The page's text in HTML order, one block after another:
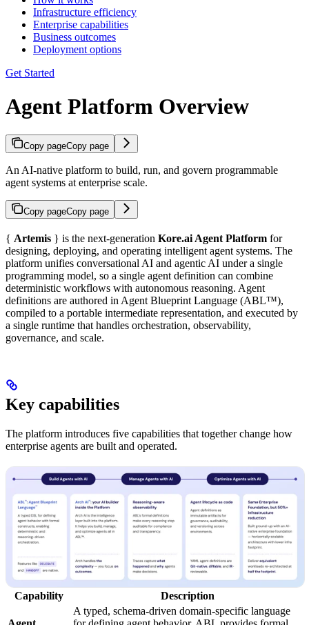
Infrastructure efficiency
Enterprise capabilities
Business outcomes
Deployment options
Get Started
Agent Platform Overview
Copy pageCopy page
An AI-native platform to build, run, and govern programmable
agent systems at enterprise scale.
Copy pageCopy page
{ Artemis } is the next-generation Kore.ai Agent Platform for
designing, deploying, and operating intelligent agent systems. The
platform unifies conversational AI and agentic AI under a single
programming model, so a single agent definition can combine
deterministic workflows with autonomous reasoning. Agent
definitions are authored in Agent Blueprint Language (ABL™),
compiled to a portable intermediate representation, and executed by
a single runtime that handles orchestration, observability,
governance, and scale.
Key capabilities
The platform introduces five capabilities that together change how
enterprise agents are built and operated.
Capability Description
A typed, schema-driven domain-specific language